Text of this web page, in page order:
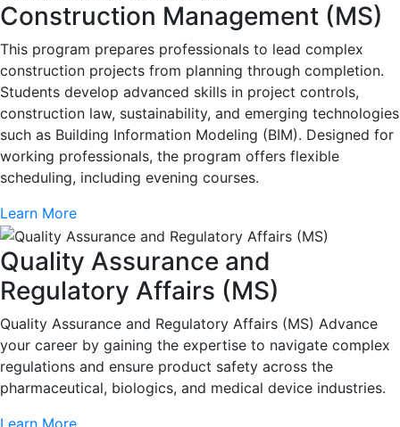
Construction Management (MS)
This program prepares professionals to lead complex
construction projects from planning through completion.
Students develop advanced skills in project controls,
construction law, sustainability, and emerging technologies
such as Building Information Modeling (BIM). Designed for
working professionals, the program offers flexible
scheduling, including evening courses.
Learn More
Quality Assurance and
Regulatory Affairs (MS)
Quality Assurance and Regulatory Affairs (MS) Advance
your career by gaining the expertise to navigate complex
regulations and ensure product safety across the
pharmaceutical, biologics, and medical device industries.